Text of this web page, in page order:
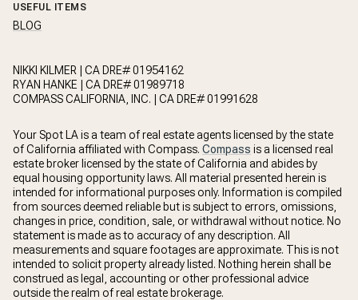
USEFUL ITEMS
BLOG
NIKKI KILMER | CA DRE# 01954162
RYAN HANKE | CA DRE# 01989718
COMPASS CALIFORNIA, INC. | CA DRE# 01991628
Your Spot LA is a team of real estate agents licensed by the state
of California affiliated with Compass. Compass is a licensed real
estate broker licensed by the state of California and abides by
equal housing opportunity laws. All material presented herein is
intended for informational purposes only. Information is compiled
from sources deemed reliable but is subject to errors, omissions,
changes in price, condition, sale, or withdrawal without notice. No
statement is made as to accuracy of any description. All
measurements and square footages are approximate. This is not
intended to solicit property already listed. Nothing herein shall be
construed as legal, accounting or other professional advice
outside the realm of real estate brokerage.